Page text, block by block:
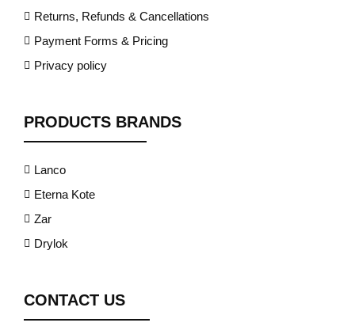
Returns, Refunds & Cancellations
Payment Forms & Pricing
Privacy policy
PRODUCTS BRANDS
Lanco
Eterna Kote
Zar
Drylok
CONTACT US